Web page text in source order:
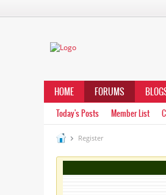
HOME FORUMS
Today's Posts Member List
Register